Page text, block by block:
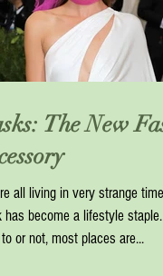
The New
all living in very strange
has become a lifestyle
or not, most places are...